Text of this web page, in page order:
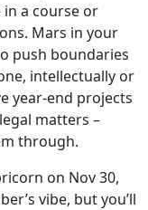
in a course or
Mars in your
push boundaries
intellectually or
year-end projects
matters –
through.
on Nov 30,
vibe, but you’ll